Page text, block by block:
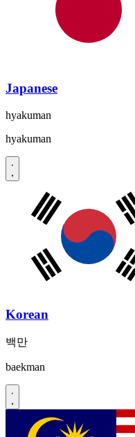
Japanese
hyakuman
hyakuman
Korean
백만
baekman